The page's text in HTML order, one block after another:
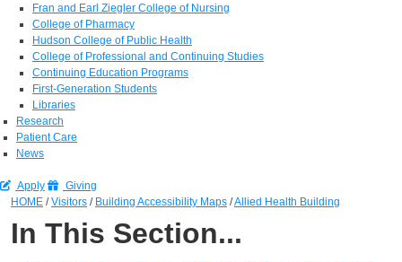
Fran and Earl Ziegler College of Nursing
College of Pharmacy
Hudson College of Public Health
College of Professional and Continuing Studies
Continuing Education Programs
First-Generation Students
Libraries
Research
Patient Care
News
Apply
Giving
HOME /Visitors / Building Accessibility Maps /Allied Health Building
In This Section...